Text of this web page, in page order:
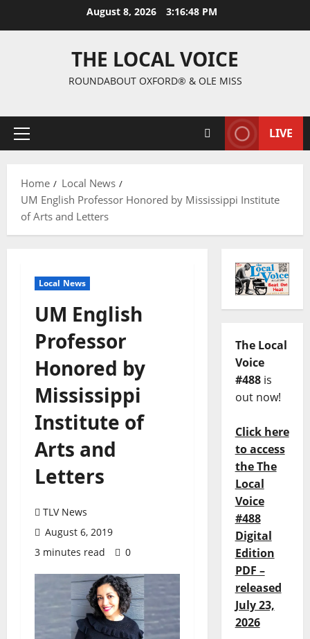
August 8, 2026 3:16:49 PM
THE LOCAL VOICE
ROUNDABOUT OXFORD® & OLE MISS
LIVE
Home
Local News
UM English Professor Honored by Mississippi Institute
of Arts and Letters
Local News
UM English
Professor
Honored by
Mississippi
Institute of
Arts and
Letters
TLV News
August 6, 2019
3 minutes read
0
The Local
Voice
#488is
out now!
Click here
to access
the The
Local
Voice
#488
Digital
Edition
PDF –
released
July 23,
2026